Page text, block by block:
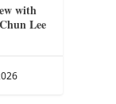
with
Lee